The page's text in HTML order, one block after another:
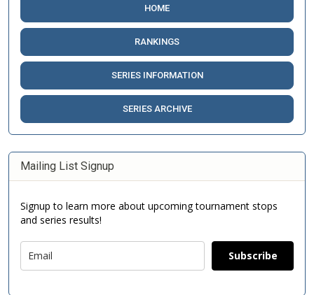
HOME
RANKINGS
SERIES INFORMATION
SERIES ARCHIVE
Mailing List Signup
Signup to learn more about upcoming tournament stops
and series results!
Subscribe